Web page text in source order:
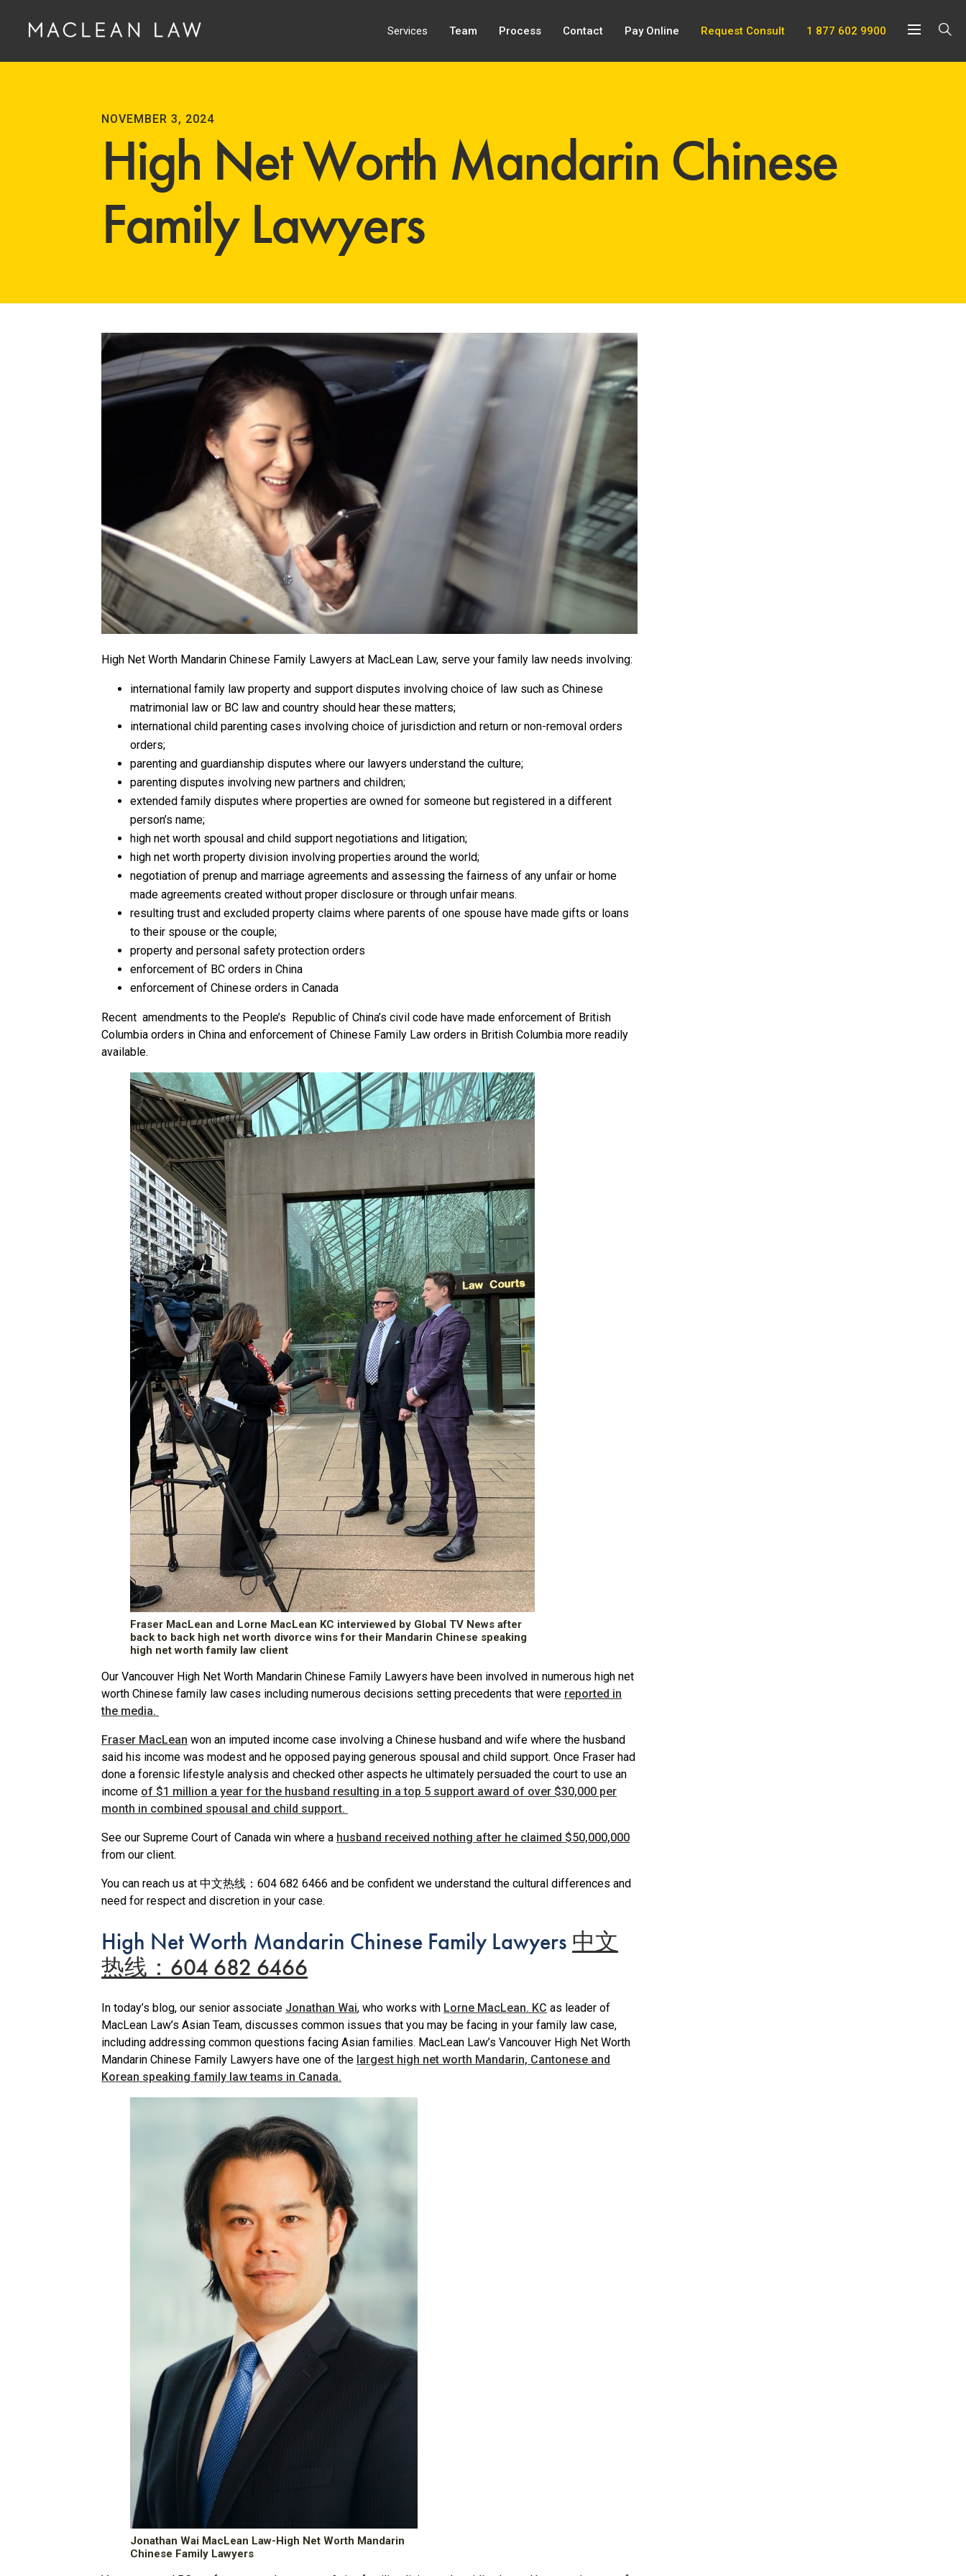
1 877 602 9900
Request Consult
Pay Online
Contact
Process
Team
Services
NOVEMBER 3, 2024
High Net Worth Mandarin Chinese
Family Lawyers
High Net Worth Mandarin Chinese Family Lawyers at MacLean Law, serve your family law needs involving:
international family law property and support disputes involving choice of law such as Chinese
matrimonial law or BC law and country should hear these matters;
international child parenting cases involving choice of jurisdiction and return or non-removal orders
orders;
parenting and guardianship disputes where our lawyers understand the culture;
parenting disputes involving new partners and children;
extended family disputes where properties are owned for someone but registered in a different
person’s name;
high net worth spousal and child support negotiations and litigation;
high net worth property division involving properties around the world;
negotiation of prenup and marriage agreements and assessing the fairness of any unfair or home
made agreements created without proper disclosure or through unfair means.
resulting trust and excluded property claims where parents of one spouse have made gifts or loans
to their spouse or the couple;
property and personal safety protection orders
enforcement of BC orders in China
enforcement of Chinese orders in Canada
Recent amendments to the People’s Republic of China’s civil code have made enforcement of British
Columbia orders in China and enforcement of Chinese Family Law orders in British Columbia more readily
available.
Fraser MacLean and Lorne MacLean KC interviewed by Global TV News after
back to back high net worth divorce wins for their Mandarin Chinese speaking
high net worth family law client
Our Vancouver High Net Worth Mandarin Chinese Family Lawyers have been involved in numerous high net
worth Chinese family law cases including numerous decisions setting precedents that were reported in
the media.
Fraser MacLean won an imputed income case involving a Chinese husband and wife where the husband
said his income was modest and he opposed paying generous spousal and child support. Once Fraser had
done a forensic lifestyle analysis and checked other aspects he ultimately persuaded the court to use an
income of $1 million a year for the husband resulting in a top 5 support award of over $30,000 per
month in combined spousal and child support.
See our Supreme Court of Canada win where a husband received nothing after he claimed $50,000,000
from our client.
You can reach us at 中文热线：604 682 6466 and be confident we understand the cultural differences and
need for respect and discretion in your case.
High Net Worth Mandarin Chinese Family Lawyers 中文
热线：604 682 6466
In today’s blog, our senior associate Jonathan Wai, who works with Lorne MacLean. KC as leader of
MacLean Law’s Asian Team, discusses common issues that you may be facing in your family law case,
including addressing common questions facing Asian families. MacLean Law’s Vancouver High Net Worth
Mandarin Chinese Family Lawyers have one of the largest high net worth Mandarin, Cantonese and
Korean speaking family law teams in Canada.
Jonathan Wai MacLean Law-High Net Worth Mandarin
Chinese Family Lawyers